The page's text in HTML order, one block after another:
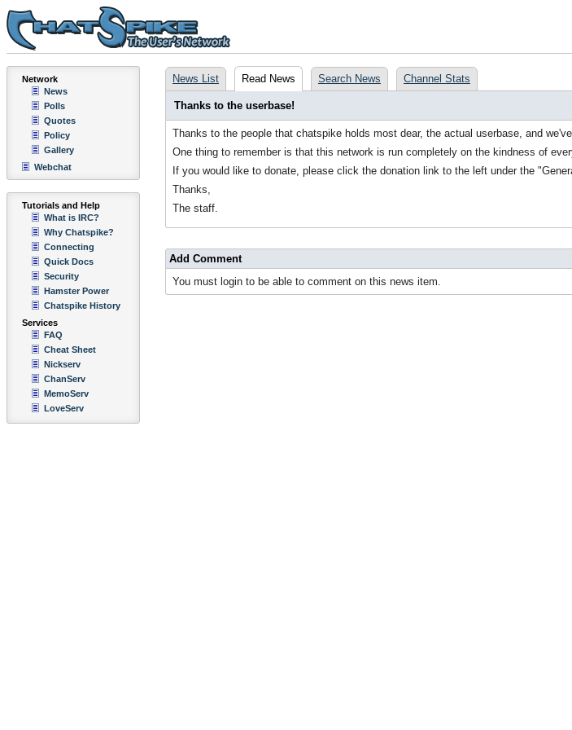
Network
News
Polls
Quotes
Policy
Gallery
Webchat
Tutorials and Help
What is IRC?
Why Chatspike?
Connecting
Quick Docs
Security
Hamster Power
Chatspike History
Services
FAQ
Cheat Sheet
Nickserv
ChanServ
MemoServ
LoveServ
News List Read News Search News Channel Stats
Thanks to the userbase!
Thanks to the people that chatspike holds most dear, the actual userbase, and
One thing to remember is that this network is run completely on the kindness of
If you would like to donate, please click the donation link to the left under the
Thanks,
The staff.
Add Comment
You must login to be able to comment on this news item.